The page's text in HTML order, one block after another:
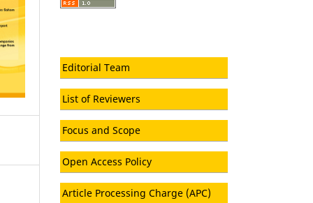
Editorial Team
List of Reviewers
Focus and Scope
Open Access Policy
Article Processing Charge (APC)